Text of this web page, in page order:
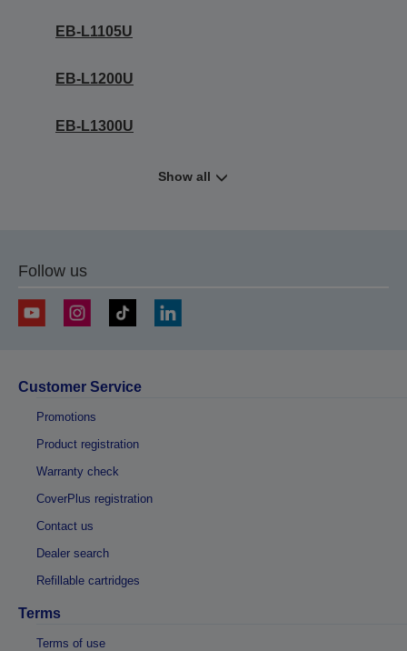
EB-L1105U
EB-L1200U
EB-L1300U
Show all
Follow us
Customer Service
Promotions
Product registration
Warranty check
CoverPlus registration
Contact us
Dealer search
Refillable cartridges
Terms
Terms of use